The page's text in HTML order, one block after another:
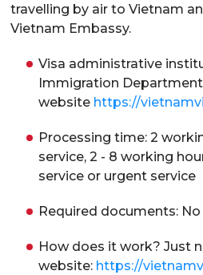
travelling by air to Vietnam
Vietnam Embassy.
Visa administrative
Immigration
website https://
Processing time: 2
service, 2 - 8 working
service or urgent service
Required documents:
How does it work? Just
website: https://